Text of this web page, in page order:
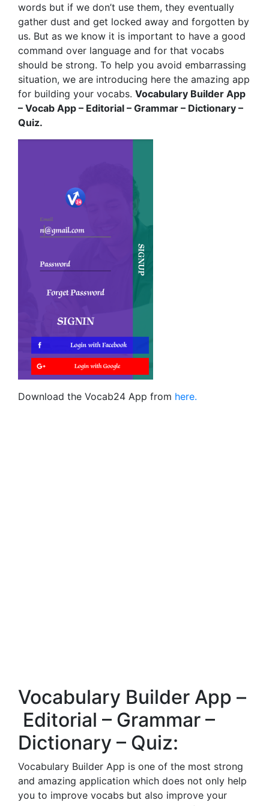
words but if we don’t use them, they eventually
gather dust and get locked away and forgotten by
us. But as we know it is important to have a good
command over language and for that vocabs
should be strong. To help you avoid embarrassing
situation, we are introducing here the amazing app
for building your vocabs. Vocabulary Builder App
– Vocab App – Editorial – Grammar – Dictionary –
Quiz.
Download the Vocab24 App from here.
Vocabulary Builder App –
Editorial – Grammar –
Dictionary – Quiz:
Vocabulary Builder App is one of the most strong
and amazing application which does not only help
you to improve vocabs but also improve your